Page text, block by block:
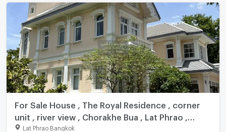
For Sale House , The Royal Residence , corner
unit , river view , Chorakhe Bua , Lat Phrao ,
Bangkok , CX-131155 ✅ Live chat with us ADD
Lat Phrao Bangkok